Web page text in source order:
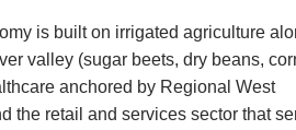
is built on irrigated agriculture
valley (sugar beets, dry beans,
anchored by Regional West
the retail and services sector that